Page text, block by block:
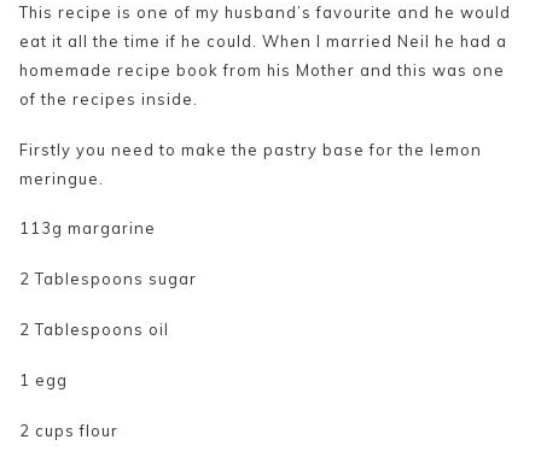
This recipe is one of my husband’s favourite and he would
eat it all the time if he could. When I married Neil he had a
homemade recipe book from his Mother and this was one
of the recipes inside.
Firstly you need to make the pastry base for the lemon
meringue.
113g margarine
2 Tablespoons sugar
2 Tablespoons oil
1 egg
2 cups flour